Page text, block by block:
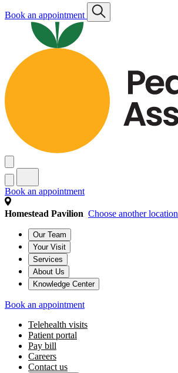
Book an appointment
Book an appointment
Homestead Pavilion Choose another location
Our Team
Your Visit
Services
About Us
Knowledge Center
Book an appointment
Telehealth visits
Patient portal
Pay bill
Careers
Contact us